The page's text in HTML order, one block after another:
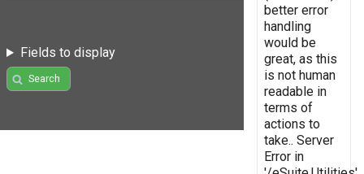
Fields to display
Search
better error
handling
would be
great, as this
is not human
readable in
terms of
actions to
take.. Server
Error in